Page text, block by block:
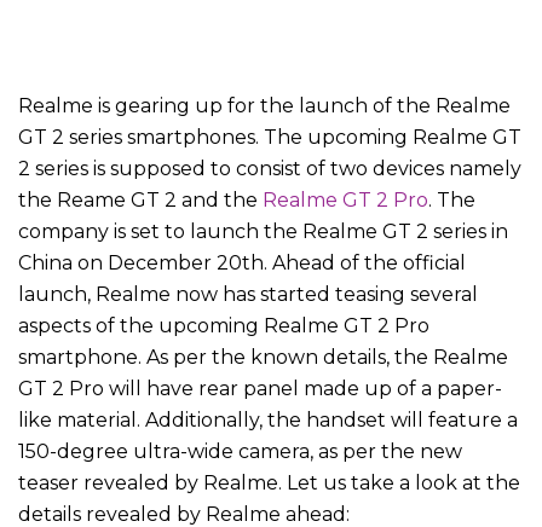
Realme is gearing up for the launch of the Realme
GT 2 series smartphones. The upcoming Realme GT
2 series is supposed to consist of two devices namely
the Reame GT 2 and the Realme GT 2 Pro. The
company is set to launch the Realme GT 2 series in
China on December 20th. Ahead of the official
launch, Realme now has started teasing several
aspects of the upcoming Realme GT 2 Pro
smartphone. As per the known details, the Realme
GT 2 Pro will have rear panel made up of a paper-
like material. Additionally, the handset will feature a
150-degree ultra-wide camera, as per the new
teaser revealed by Realme. Let us take a look at the
details revealed by Realme ahead: